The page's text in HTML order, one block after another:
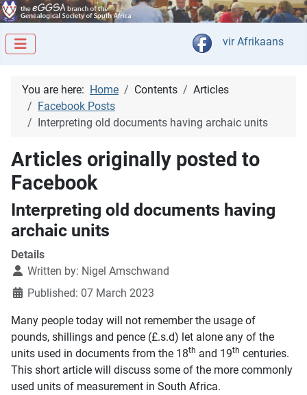
Select your
vir Afrikaans
You are here: Home Contents
Articles
Facebook Posts
Interpreting old documents having archaic units
Articles originally posted to
Facebook
Interpreting old documents having
archaic units
Details
Written by: Nigel Amschwand
Published: 07 March 2023
Many people today will not remember the usage of
pounds, shillings and pence (£.s.d) let alone any of the
units used in documents from the 18th and 19th centuries.
This short article will discuss some of the more commonly
used units of measurement in South Africa.